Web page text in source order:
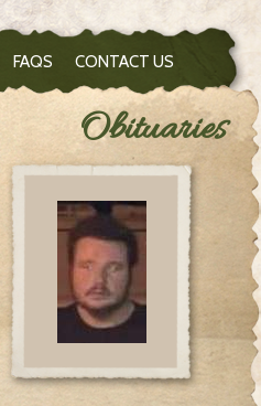
FAQS CONTACT US
Obituaries